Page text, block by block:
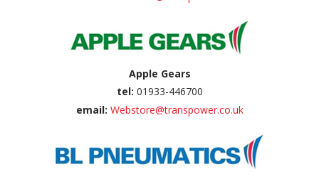
Apple Gears
tel: 01933-446700
email: Webstore@transpower.co.uk